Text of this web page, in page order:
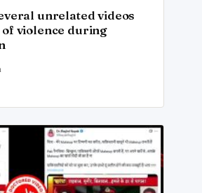
unrelated videos
of violence during